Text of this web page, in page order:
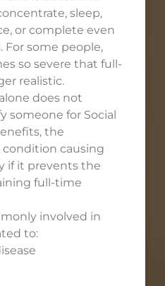
sleep,
or complete even
For some people,
so severe that full-
realistic.
does not
someone for Social
the
causing
if it prevents the
full-time
involved in
to: